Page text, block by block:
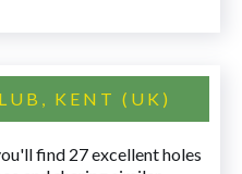
KENT (UK)
find 27 excellent holes